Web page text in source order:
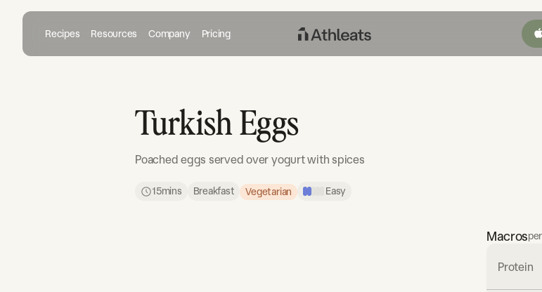
Recipes Resources Company Pricing
Turkish Eggs
Poached eggs served over yogurt with spices
15mins Breakfast Vegetarian Easy
Macros
Protein